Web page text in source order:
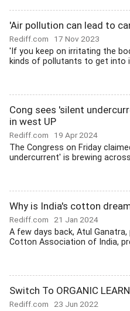
'Air pollution can lead to
Rediff.com 17 Nov 2023
'If you keep on irritating the
kinds of pollutants to get into
Cong sees 'silent
in west UP
Rediff.com 19 Apr 2024
The Congress on Friday
undercurrent' is brewing
Why is India's cotton
Rediff.com 21 Jan 2024
A few days back, Atul
Cotton Association of India,
Switch To ORGANIC
Rediff.com 23 Jun 2022